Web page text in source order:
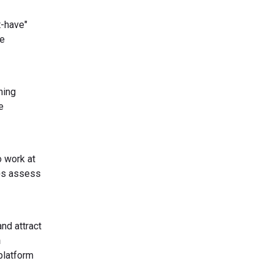
have"
work at
assess
attract